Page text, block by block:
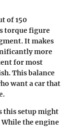
of 150
torque figure
It makes
more
for most
This balance
want a car that
this setup might
the engine